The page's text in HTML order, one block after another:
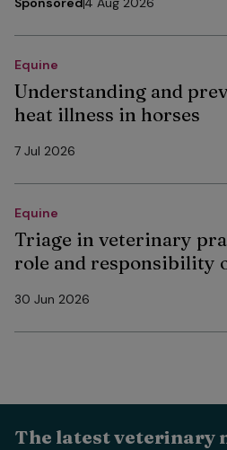
Equine
Understanding and
heat illness in horses
7 Jul 2026
Equine
Triage in veterinary
role and responsibility
30 Jun 2026
The latest veterinary